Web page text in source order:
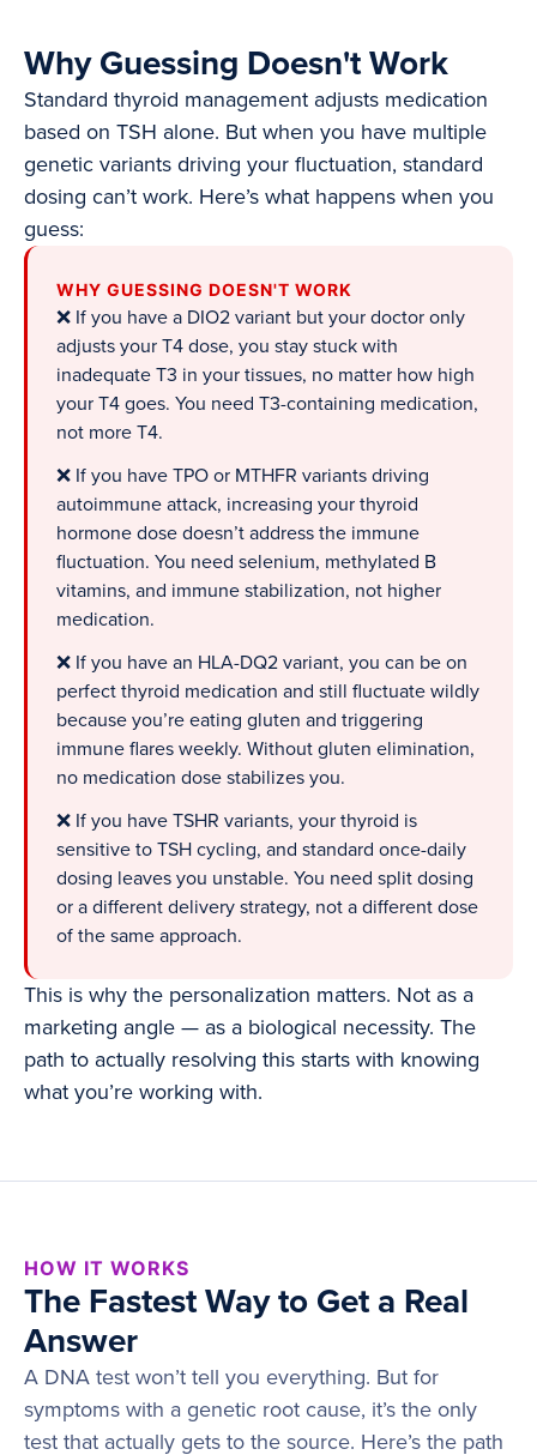
Why Guessing Doesn't Work
Standard thyroid management adjusts medication
based on TSH alone. But when you have multiple
genetic variants driving your fluctuation, standard
dosing can’t work. Here’s what happens when you
guess:
WHY GUESSING DOESN'T WORK
❌ If you have a DIO2 variant but your doctor only
adjusts your T4 dose, you stay stuck with
inadequate T3 in your tissues, no matter how high
your T4 goes. You need T3-containing medication,
not more T4.
❌ If you have TPO or MTHFR variants driving
autoimmune attack, increasing your thyroid
hormone dose doesn’t address the immune
fluctuation. You need selenium, methylated B
vitamins, and immune stabilization, not higher
medication.
❌ If you have an HLA-DQ2 variant, you can be on
perfect thyroid medication and still fluctuate wildly
because you’re eating gluten and triggering
immune flares weekly. Without gluten elimination,
no medication dose stabilizes you.
❌ If you have TSHR variants, your thyroid is
sensitive to TSH cycling, and standard once-daily
dosing leaves you unstable. You need split dosing
or a different delivery strategy, not a different dose
of the same approach.
This is why the personalization matters. Not as a
marketing angle — as a biological necessity. The
path to actually resolving this starts with knowing
what you’re working with.
HOW IT WORKS
The Fastest Way to Get a Real
Answer
A DNA test won’t tell you everything. But for
symptoms with a genetic root cause, it’s the only
test that actually gets to the source. Here’s the path